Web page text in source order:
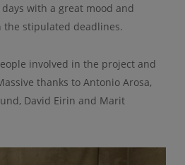
with a great mood and
stipulated deadlines.
involved in the project and
thanks to Antonio Arosa,
David Eirin and Marit